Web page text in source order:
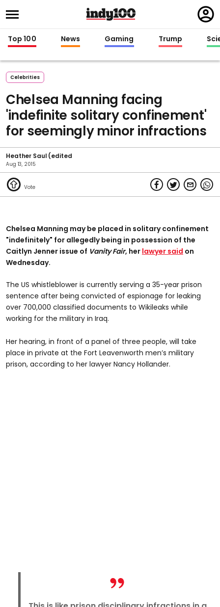
in
Top 100 News Gaming Trump
Celebrities
Chelsea Manning facing
'indefinite solitary confinement'
for seemingly minor infractions
Heather Saul (edited
Aug 13, 2015
Chelsea Manning may be placed in solitary confinement
"indefinitely" for allegedly being in possession of the
Caitlyn Jenner issue of Vanity Fair, her lawyer said on
Wednesday.
The US whistleblower is currently serving a 35-year prison
sentence after being convicted of espionage for leaking
over 700,000 classified documents to Wikileaks while
working for the military in Iraq.
Her hearing, in front of a panel of three people, will take
place in private at the Fort Leavenworth men’s military
prison, according to her lawyer Nancy Hollander.